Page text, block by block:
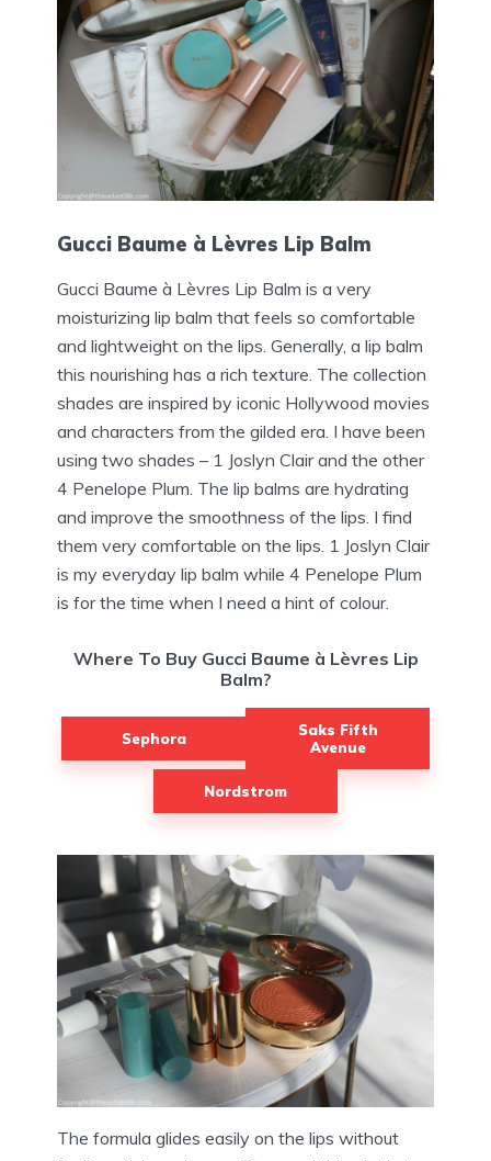
Gucci Baume à Lèvres Lip Balm
Gucci Baume à Lèvres Lip Balm is a very
moisturizing lip balm that feels so comfortable
and lightweight on the lips. Generally, a lip balm
this nourishing has a rich texture. The collection
shades are inspired by iconic Hollywood movies
and characters from the gilded era. I have been
using two shades – 1 Joslyn Clair and the other
4 Penelope Plum. The lip balms are hydrating
and improve the smoothness of the lips. I find
them very comfortable on the lips. 1 Joslyn Clair
is my everyday lip balm while 4 Penelope Plum
is for the time when I need a hint of colour.
Where To Buy Gucci Baume à Lèvres Lip
Balm?
Sephora
Saks Fifth
Avenue
Nordstrom
The formula glides easily on the lips without